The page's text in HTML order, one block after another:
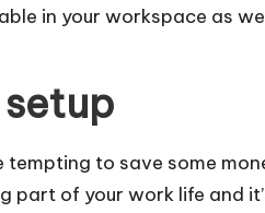
in your workspace as
setup
to save some
part of your work life and